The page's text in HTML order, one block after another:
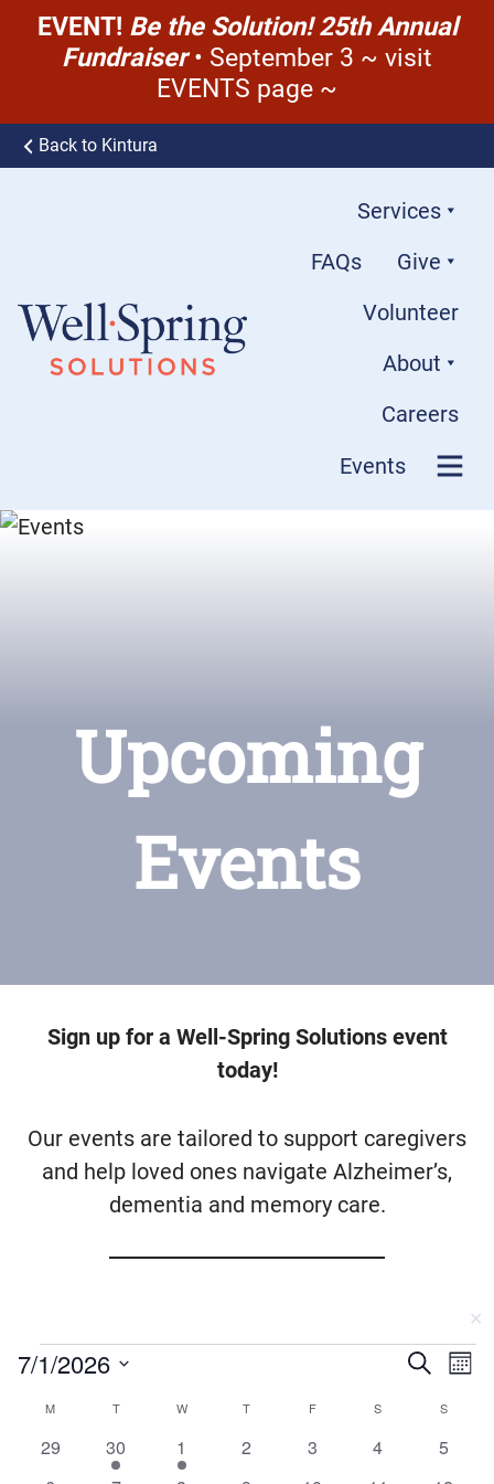
EVENT! Be the Solution! 25th Annual
Fundraiser• September 3 ~ visit
EVENTS page ~
✕
Skip to content
Back to Kintura
Services
FAQs
Give
Volunteer
About
Careers
Events
Upcoming
Events
Sign up for a Well-Spring Solutions event
today!
Our events are tailored to support caregivers
and help loved ones navigate Alzheimer’s,
dementia and memory care.
Events
Events
and
Views
Search
7/1/2026
Calendar
of
MMONDAY TTUESDAY WWEDNESDAY
TTHURSDAYFFRIDAY SSATURDAYSSUNDAY
0
29
1
event
30
1
event
1
0
2
0
3
0
4
0
5